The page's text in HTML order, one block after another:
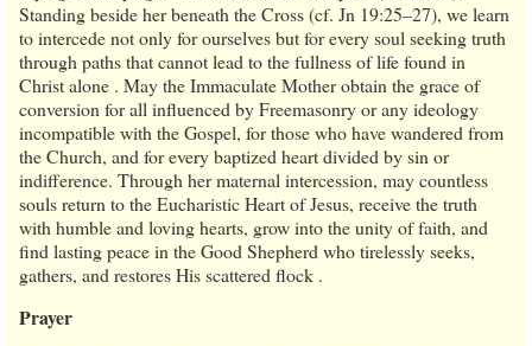
Standing beside her beneath the Cross (cf. Jn 19:25–27), we learn
to intercede not only for ourselves but for every soul seeking truth
through paths that cannot lead to the fullness of life found in
Christ alone . May the Immaculate Mother obtain the grace of
conversion for all influenced by Freemasonry or any ideology
incompatible with the Gospel, for those who have wandered from
the Church, and for every baptized heart divided by sin or
indifference. Through her maternal intercession, may countless
souls return to the Eucharistic Heart of Jesus, receive the truth
with humble and loving hearts, grow into the unity of faith, and
find lasting peace in the Good Shepherd who tirelessly seeks,
gathers, and restores His scattered flock .
Prayer